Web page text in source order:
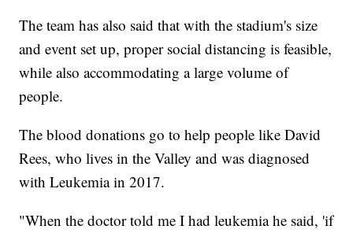
The team has also said that with the stadium's size
and event set up, proper social distancing is feasible,
while also accommodating a large volume of
people.
The blood donations go to help people like David
Rees, who lives in the Valley and was diagnosed
with Leukemia in 2017.
"When the doctor told me I had leukemia he said, 'if